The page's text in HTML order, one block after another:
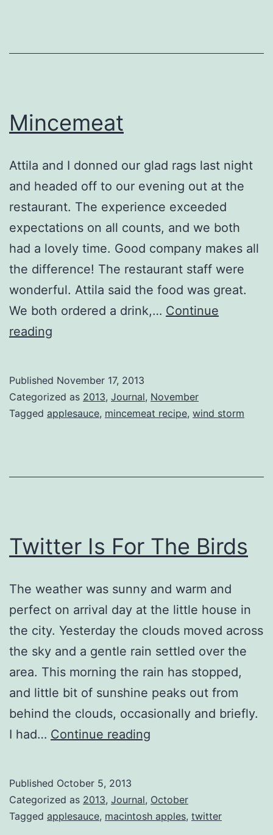
Mincemeat
Attila and I donned our glad rags last night
and headed off to our evening out at the
restaurant. The experience exceeded
expectations on all counts, and we both
had a lovely time. Good company makes all
the difference! The restaurant staff were
wonderful. Attila said the food was great.
We both ordered a drink,… Continue
reading
Published November 17, 2013
Categorized as 2013, Journal, November
Tagged applesauce, mincemeat recipe, wind storm
Twitter Is For The Birds
The weather was sunny and warm and
perfect on arrival day at the little house in
the city. Yesterday the clouds moved across
the sky and a gentle rain settled over the
area. This morning the rain has stopped,
and little bit of sunshine peaks out from
behind the clouds, occasionally and briefly.
I had… Continue reading
The
Birds
Published October 5, 2013
Categorized as 2013, Journal, October
Tagged applesauce, macintosh apples, twitter